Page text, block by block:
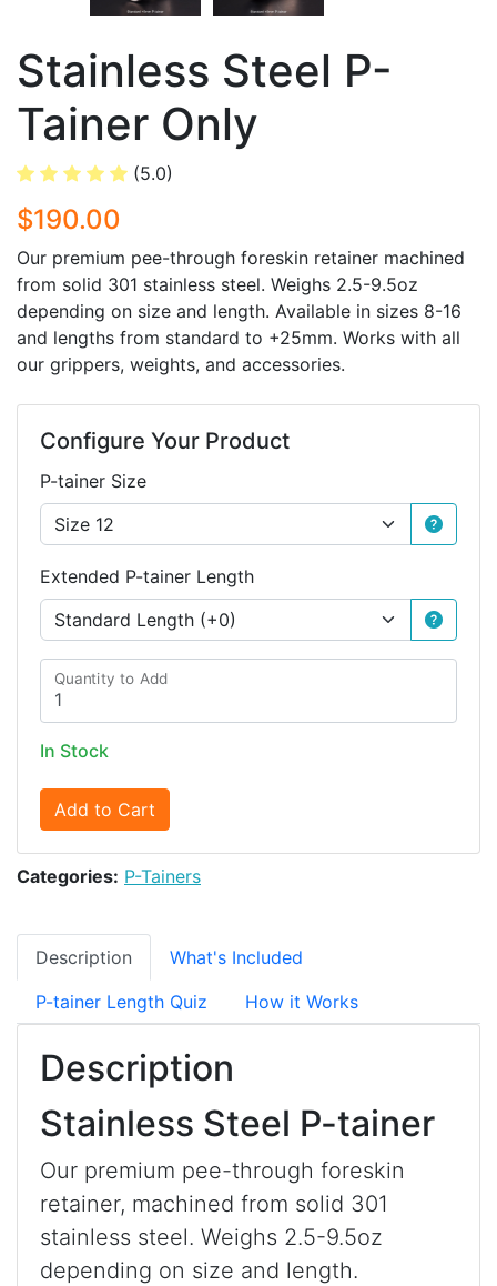
Stainless Steel P-
Tainer Only
(5.0)
$190.00
Our premium pee-through foreskin retainer machined
from solid 301 stainless steel. Weighs 2.5-9.5oz
depending on size and length. Available in sizes 8-16
and lengths from standard to +25mm. Works with all
our grippers, weights, and accessories.
Configure Your Product
P-tainer Size
Extended P-tainer Length
Quantity to Add
In Stock
Add to Cart
Categories: P-Tainers
Description
What's Included
P-tainer Length Quiz
How it Works
Description
Stainless Steel P-tainer
Our premium pee-through foreskin
retainer, machined from solid 301
stainless steel. Weighs 2.5-9.5oz
depending on size and length.